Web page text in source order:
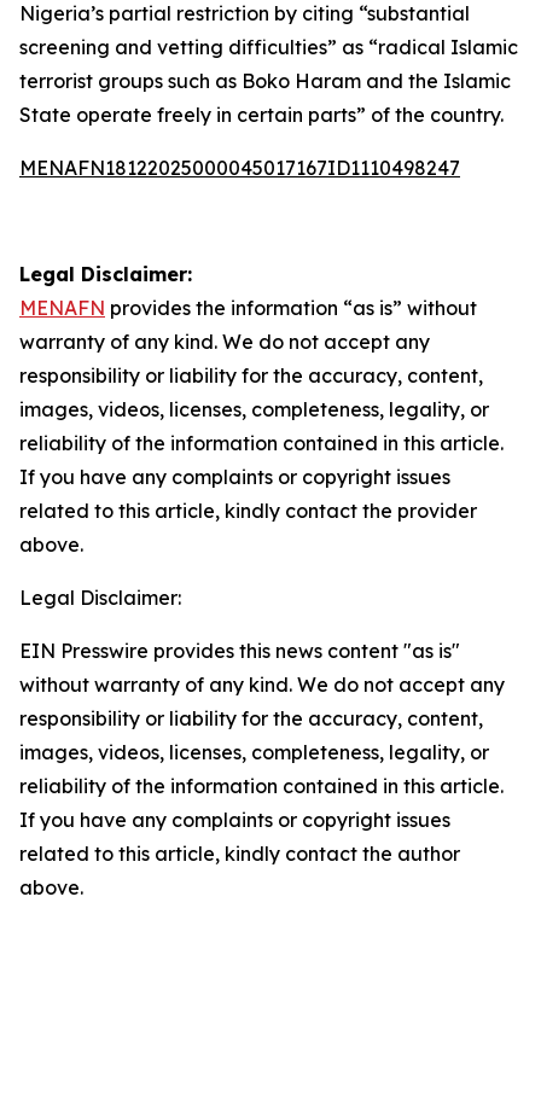
Nigeria’s partial restriction by citing “substantial
screening and vetting difficulties” as “radical Islamic
terrorist groups such as Boko Haram and the Islamic
State operate freely in certain parts” of the country.
MENAFN18122025000045017167ID1110498247
Legal Disclaimer:
MENAFN provides the information “as is” without
warranty of any kind. We do not accept any
responsibility or liability for the accuracy, content,
images, videos, licenses, completeness, legality, or
reliability of the information contained in this article.
If you have any complaints or copyright issues
related to this article, kindly contact the provider
above.
Legal Disclaimer:
EIN Presswire provides this news content "as is"
without warranty of any kind. We do not accept any
responsibility or liability for the accuracy, content,
images, videos, licenses, completeness, legality, or
reliability of the information contained in this article.
If you have any complaints or copyright issues
related to this article, kindly contact the author
above.